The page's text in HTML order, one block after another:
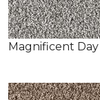
Magnificent